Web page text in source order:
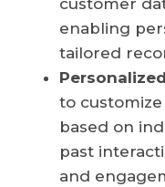
customer
enabling
tailored
to
based on
past
and